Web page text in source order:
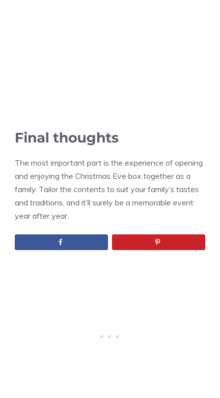
Final thoughts
The most important part is the experience of opening
and enjoying the Christmas Eve box together as a
family. Tailor the contents to suit your family’s tastes
and traditions, and it’ll surely be a memorable event
year after year.